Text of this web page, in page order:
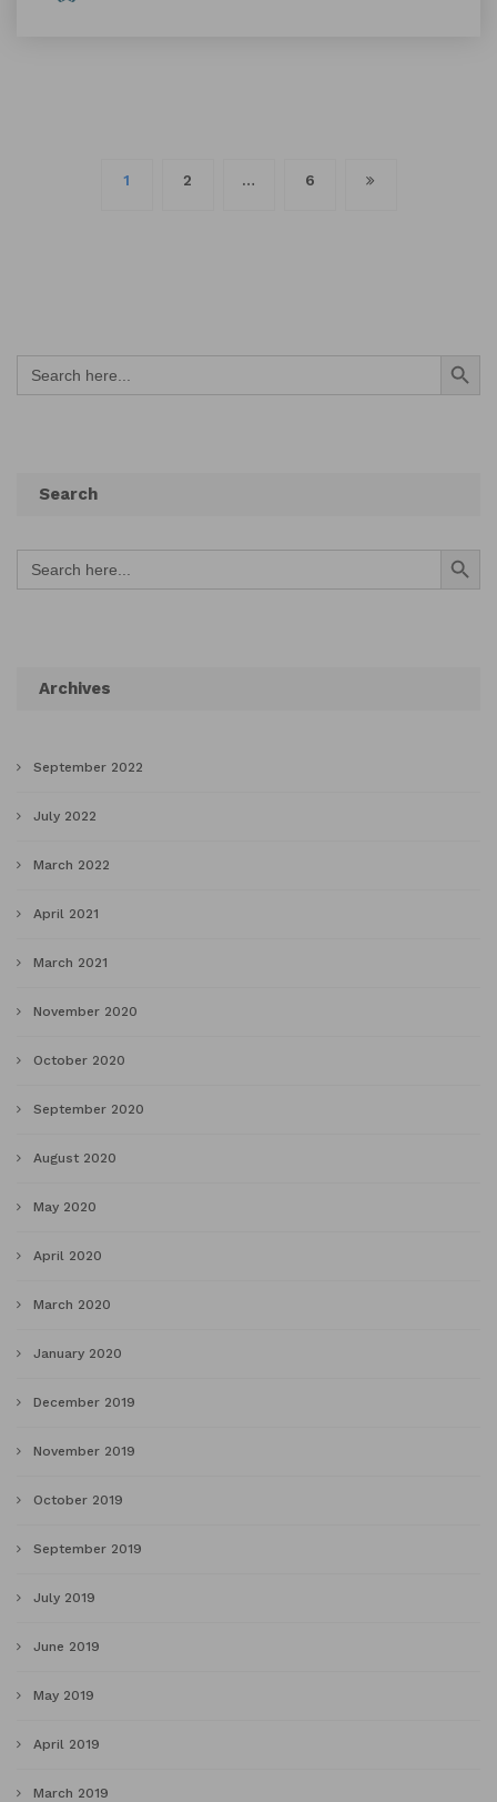
1 2 … 6
Search
for:
Search Button
Search
Search
for:
Search Button
Archives
September 2022
July 2022
March 2022
April 2021
March 2021
November 2020
October 2020
September 2020
August 2020
May 2020
April 2020
March 2020
January 2020
December 2019
November 2019
October 2019
September 2019
July 2019
June 2019
May 2019
April 2019
March 2019